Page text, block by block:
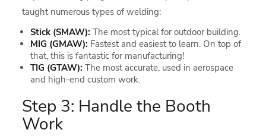
taught numerous types of welding:
Stick (SMAW):The most typical for outdoor building.
MIG (GMAW): Fastest and easiest to learn. On top of
that, this is fantastic for manufacturing!
TIG (GTAW): The most accurate, used in aerospace
and high-end custom work.
Step 3: Handle the Booth
Work